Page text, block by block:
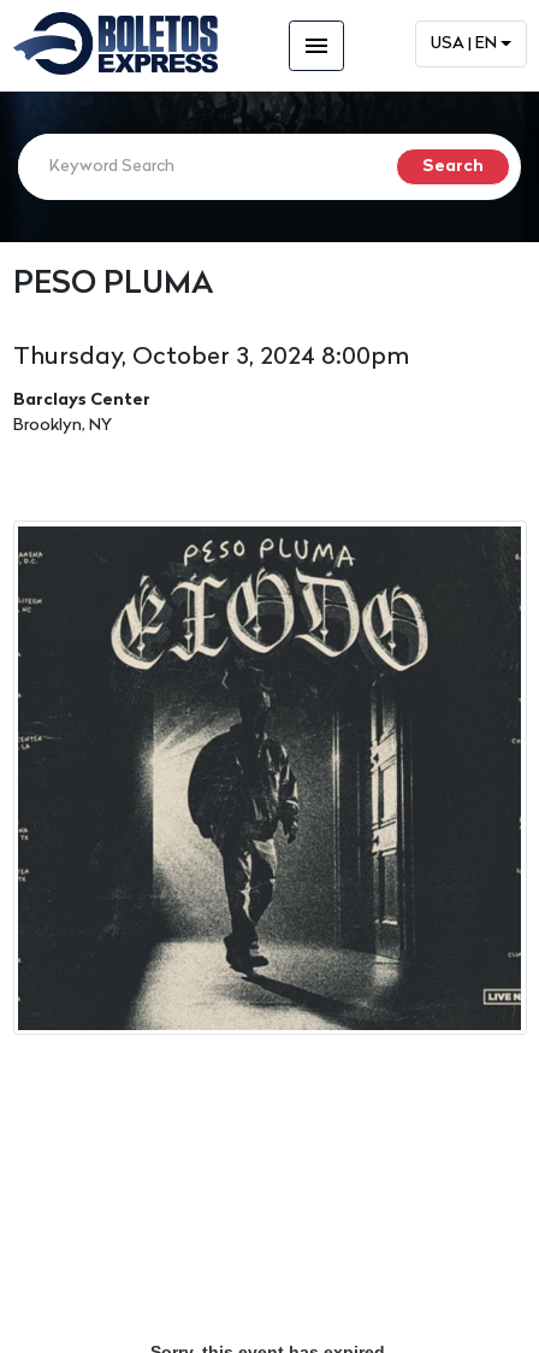
menu USA | EN
PESO PLUMA
Thursday, October 3, 2024 8:00pm
Barclays Center
Brooklyn, NY